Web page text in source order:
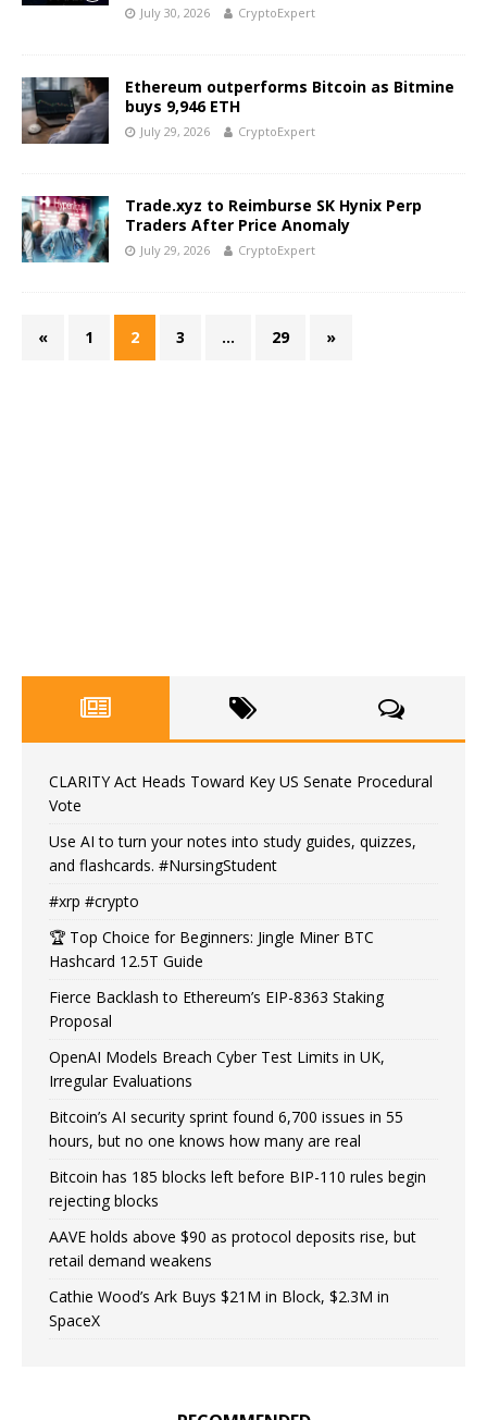
July 30, 2026 CryptoExpert
Ethereum outperforms Bitcoin as Bitmine
buys 9,946 ETH
July 29, 2026 CryptoExpert
Trade.xyz to Reimburse SK Hynix Perp
Traders After Price Anomaly
July 29, 2026 CryptoExpert
« 1 2 3 … 29 »
CLARITY Act Heads Toward Key US Senate Procedural
Vote
Use AI to turn your notes into study guides, quizzes,
and flashcards. #NursingStudent
#xrp #crypto
🏆 Top Choice for Beginners: Jingle Miner BTC
Hashcard 12.5T Guide
Fierce Backlash to Ethereum’s EIP-8363 Staking
Proposal
OpenAI Models Breach Cyber Test Limits in UK,
Irregular Evaluations
Bitcoin’s AI security sprint found 6,700 issues in 55
hours, but no one knows how many are real
Bitcoin has 185 blocks left before BIP-110 rules begin
rejecting blocks
AAVE holds above $90 as protocol deposits rise, but
retail demand weakens
Cathie Wood’s Ark Buys $21M in Block, $2.3M in
SpaceX